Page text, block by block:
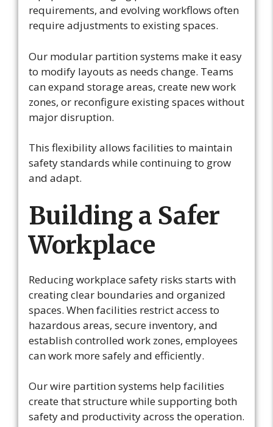
requirements, and evolving workflows often
require adjustments to existing spaces.
Our modular partition systems make it easy
to modify layouts as needs change. Teams
can expand storage areas, create new work
zones, or reconfigure existing spaces without
major disruption.
This flexibility allows facilities to maintain
safety standards while continuing to grow
and adapt.
Building a Safer
Workplace
Reducing workplace safety risks starts with
creating clear boundaries and organized
spaces. When facilities restrict access to
hazardous areas, secure inventory, and
establish controlled work zones, employees
can work more safely and efficiently.
Our wire partition systems help facilities
create that structure while supporting both
safety and productivity across the operation.